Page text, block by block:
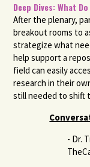
Deep Dives: What Do
After the plenary,
breakout rooms to
strategize what
help support a
field can easily
research in their
still needed to shift
- Dr.